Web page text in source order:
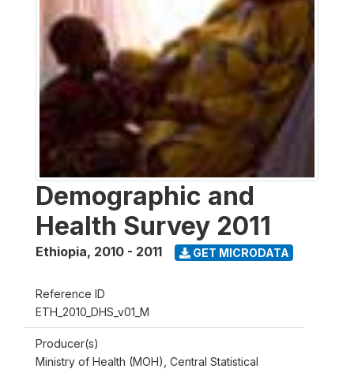
Demographic and
Health Survey 2011
Ethiopia, 2010 - 2011 GET MICRODATA
Reference ID
ETH_2010_DHS_v01_M
Producer(s)
Ministry of Health (MOH), Central Statistical